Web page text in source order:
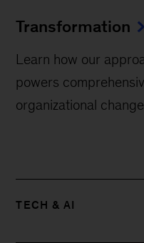
Transformation
Learn how our
powers
organizational
TECH & AI